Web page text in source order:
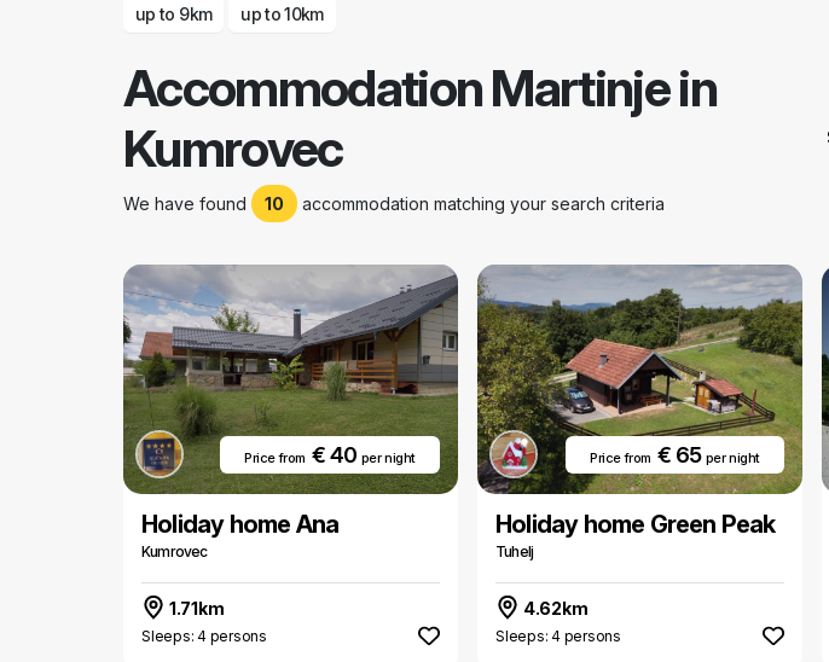
up to 9km up to 10km
Accommodation Martinje in
Kumrovec
We have found 10 accommodation matching your search criteria
Price from€ 40 per night
Holiday home Ana
Kumrovec
1.71km
Sleeps: 4 persons
Price from€ 65 per night
Holiday home Green Peak
Tuhelj
4.62km
Sleeps: 4 persons